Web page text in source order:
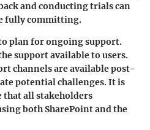
and conducting trials can
fully committing.
plan forongoing support.
support available to users.
channels are available post-
potential challenges. It is
that all stakeholders
both SharePoint and the